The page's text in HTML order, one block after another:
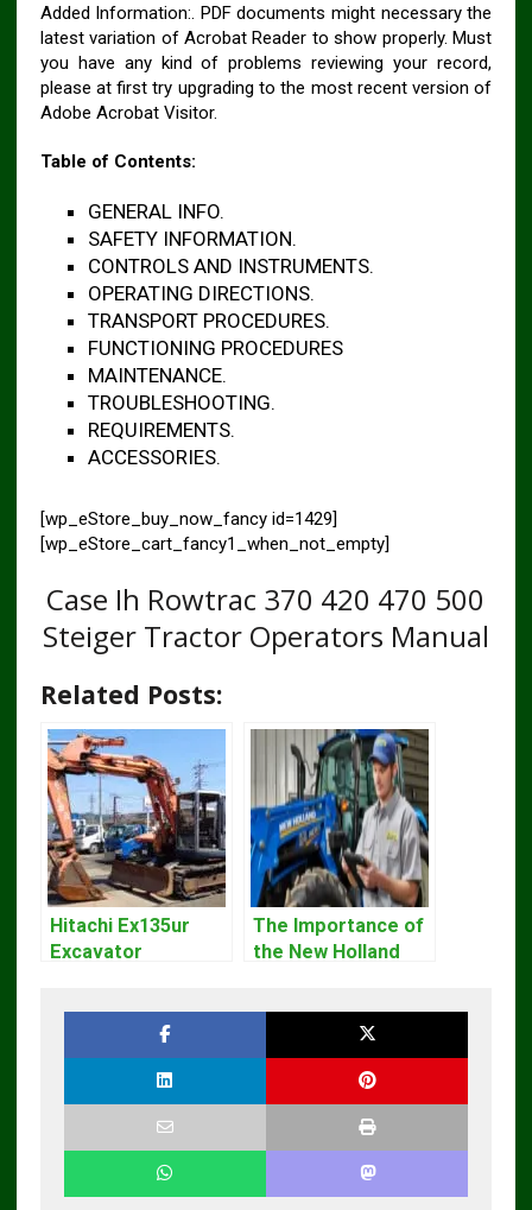
Added Information:. PDF documents might necessary the
latest variation of Acrobat Reader to show properly. Must
you have any kind of problems reviewing your record,
please at first try upgrading to the most recent version of
Adobe Acrobat Visitor.
Table of Contents:
GENERAL INFO.
SAFETY INFORMATION.
CONTROLS AND INSTRUMENTS.
OPERATING DIRECTIONS.
TRANSPORT PROCEDURES.
FUNCTIONING PROCEDURES
MAINTENANCE.
TROUBLESHOOTING.
REQUIREMENTS.
ACCESSORIES.
[wp_eStore_buy_now_fancy id=1429]
[wp_eStore_cart_fancy1_when_not_empty]
Case Ih Rowtrac 370 420 470 500
Steiger Tractor Operators Manual
Related Posts:
Hitachi Ex135ur
Excavator
The Importance of
the New Holland
Operators and
Technicians